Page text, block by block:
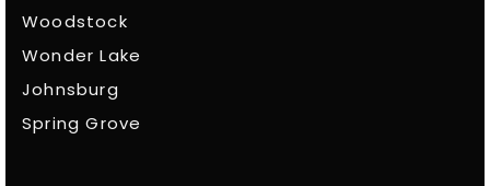
Woodstock
Wonder Lake
Johnsburg
Spring Grove